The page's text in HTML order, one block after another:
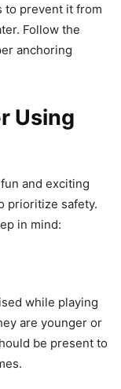
to prevent it from
Follow the
anchoring
Using
and exciting
prioritize safety.
in mind:
while playing
are younger or
be present to